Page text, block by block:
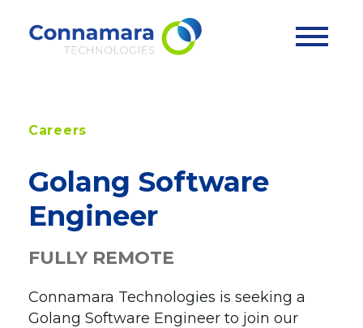
EP3 Market Surveillance
Integrations
Professional Services
Support Services
Customer Journey
News & Insights
Company
Careers
Golang Software
Engineer
FULLY REMOTE
Connamara Technologies is seeking a
Golang Software Engineer to join our